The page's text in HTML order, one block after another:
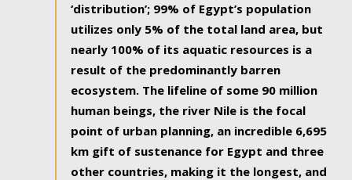
‘distribution’; 99% of Egypt’s population
utilizes only 5% of the total land area, but
nearly 100% of its aquatic resources is a
result of the predominantly barren
ecosystem. The lifeline of some 90 million
human beings, the river Nile is the focal
point of urban planning, an incredible 6,695
km gift of sustenance for Egypt and three
other countries, making it the longest, and